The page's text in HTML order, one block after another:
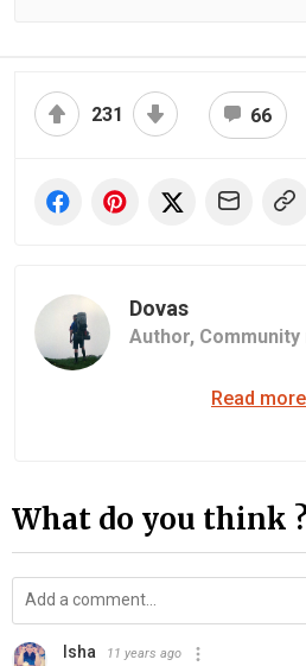
231 66
Dovas
Author,
Read
What do you think
Isha 11 years ago